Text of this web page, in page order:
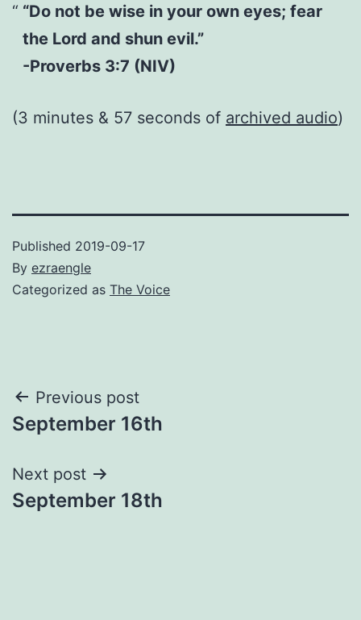
“Do not be wise in your own eyes; fear
the Lord and shun evil.”
-Proverbs 3:7 (NIV)
(3 minutes & 57 seconds of archived audio)
Published 2019-09-17
By ezraengle
Categorized as The Voice
Post
navigation
Previous post
September 16th
Next post
September 18th